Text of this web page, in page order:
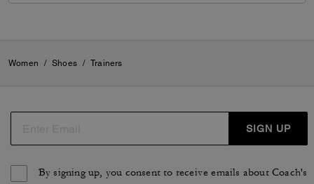
Women / Shoes / Trainers
SIGN UP
By signing up, you consent to receive emails about Coach's